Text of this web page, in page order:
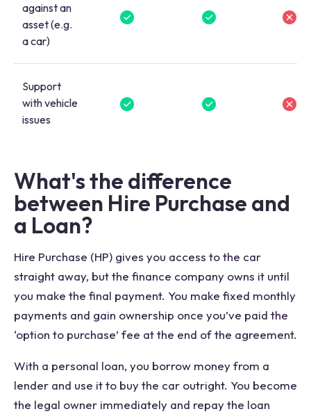
against an
asset (e.g.
a car)
Support
with vehicle
issues
What's the difference
between Hire Purchase and
a Loan?
Hire Purchase (HP) gives you access to the car
straight away, but the finance company owns it until
you make the final payment. You make fixed monthly
payments and gain ownership once you’ve paid the
‘option to purchase’ fee at the end of the agreement.
With a personal loan, you borrow money from a
lender and use it to buy the car outright. You become
the legal owner immediately and repay the loan